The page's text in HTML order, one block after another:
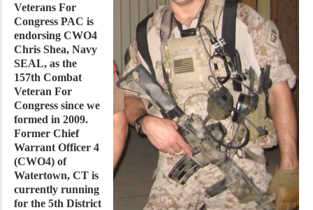
Veterans For
Congress PAC is
endorsing CWO4
Chris Shea, Navy
SEAL, as the
157th Combat
Veteran For
Congress since we
formed in 2009.
Former Chief
Warrant Officer 4
(CWO4) of
Watertown, CT is
currently running
for the 5th District